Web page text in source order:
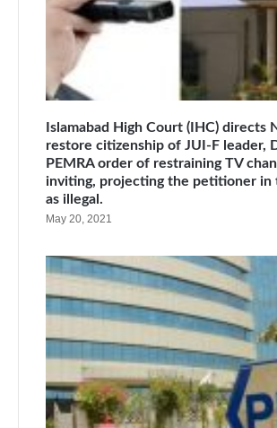
Islamabad High Court (IHC) directs
restore citizenship of JUI-F leader,
PEMRA order of restraining TV
inviting, projecting the petitioner in
as illegal.
May 20, 2021